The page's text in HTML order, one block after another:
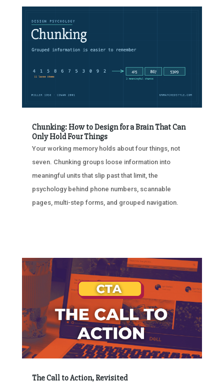
Chunking: How to Design for a Brain That Can
Only Hold Four Things
Your working memory holds about four things, not
seven. Chunking groups loose information into
meaningful units that slip past that limit, the
psychology behind phone numbers, scannable
pages, multi-step forms, and grouped navigation.
The Call to Action, Revisited